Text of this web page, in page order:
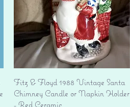
Quick View
Fitz & Floyd 1988 Vintage Santa
Chimney Candle or Napkin Holder
- Red Ceramic